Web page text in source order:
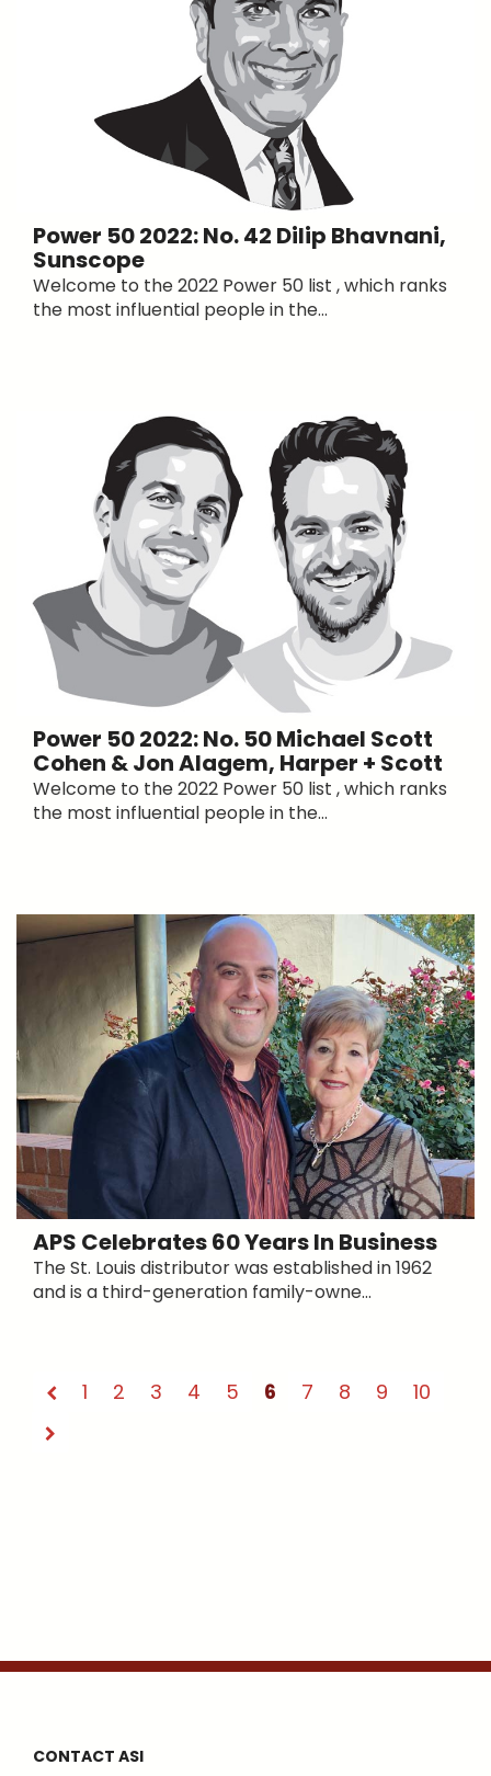
Power 50 2022: No. 42 Dilip Bhavnani,
Sunscope
Welcome to the 2022 Power 50 list , which ranks
the most influential people in the...
Power 50 2022: No. 50 Michael Scott
Cohen & Jon Alagem, Harper + Scott
Welcome to the 2022 Power 50 list , which ranks
the most influential people in the...
APS Celebrates 60 Years In Business
The St. Louis distributor was established in 1962
and is a third-generation family-owne...
1 2 3 4 5 6 7 8 9 10
CONTACT ASI